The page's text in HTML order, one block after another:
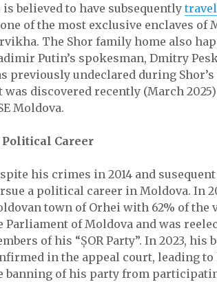
is believed to have subsequently
of the most exclusive enclaves of
The Shor family home also
Putin’s spokesman, Dmitry
previously undeclared during
was discovered recently (March
Moldova.
Political Career
his crimes in 2014 and
a political career in Moldova. In
town of Orhei with 62% of the
Parliament of Moldova and was
of his “ȘOR Party”. In 2023,
in the appeal court, leading
banning of his party from